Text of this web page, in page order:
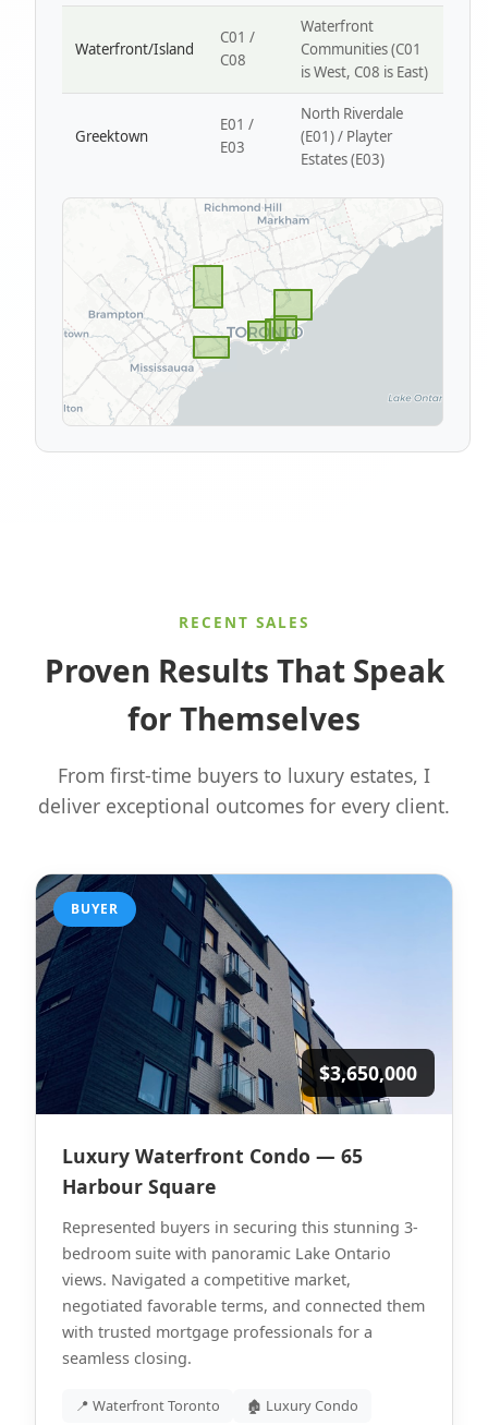
Waterfront/Island
C01 /
C08
Waterfront
Communities (C01
is West, C08 is East)
Greektown
E01 /
E03
North Riverdale
(E01) / Playter
Estates (E03)
RECENT SALES
Proven Results That Speak
for Themselves
From first-time buyers to luxury estates, I
deliver exceptional outcomes for every client.
BUYER
$3,650,000
Luxury Waterfront Condo — 65
Harbour Square
Represented buyers in securing this stunning 3-
bedroom suite with panoramic Lake Ontario
views. Navigated a competitive market,
negotiated favorable terms, and connected them
with trusted mortgage professionals for a
seamless closing.
📍 Waterfront Toronto 🏚 Luxury Condo